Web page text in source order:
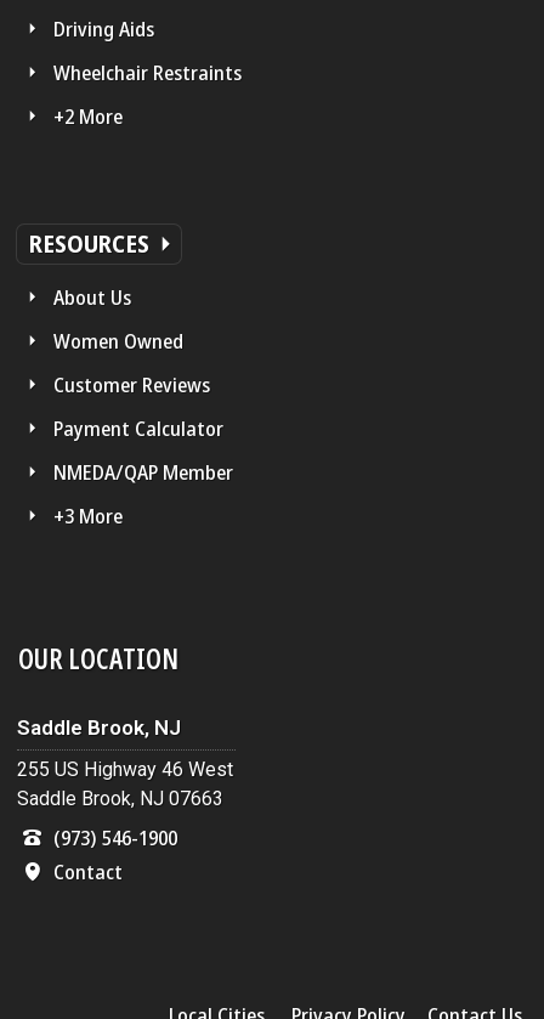
Driving Aids
Wheelchair Restraints
+2 More
RESOURCES
About Us
Women Owned
Customer Reviews
Payment Calculator
NMEDA/QAP Member
+3 More
OUR LOCATION
Saddle Brook, NJ
255 US Highway 46 West
Saddle Brook, NJ 07663
(973) 546-1900
Contact